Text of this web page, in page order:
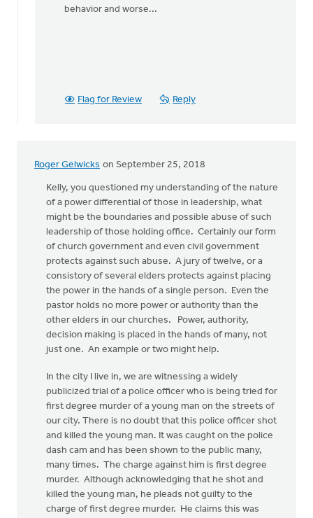
behavior and worse...
Flag for Review Reply
Roger Gelwicks on September 25, 2018
Kelly, you questioned my understanding of the nature
of a power differential of those in leadership, what
might be the boundaries and possible abuse of such
leadership of those holding office. Certainly our form
of church government and even civil government
protects against such abuse. A jury of twelve, or a
consistory of several elders protects against placing
the power in the hands of a single person. Even the
pastor holds no more power or authority than the
other elders in our churches. Power, authority,
decision making is placed in the hands of many, not
just one. An example or two might help.
In the city I live in, we are witnessing a widely
publicized trial of a police officer who is being tried for
first degree murder of a young man on the streets of
our city. There is no doubt that this police officer shot
and killed the young man. It was caught on the police
dash cam and has been shown to the public many,
many times. The charge against him is first degree
murder. Although acknowledging that he shot and
killed the young man, he pleads not guilty to the
charge of first degree murder. He claims this was